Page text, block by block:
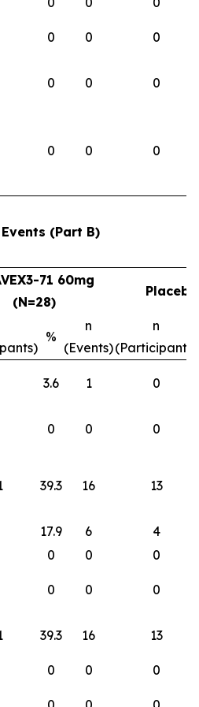
0 0 0
0 0 0
0 0 0
(Part B)
71 60mg
(N=28)
%
n
(Events)
n
(Participants)
3.6 1 0
0 0 0
39.3 16 13
17.9 6
4
0 0
0
0 0 0
39.3 16 13
0 0
0